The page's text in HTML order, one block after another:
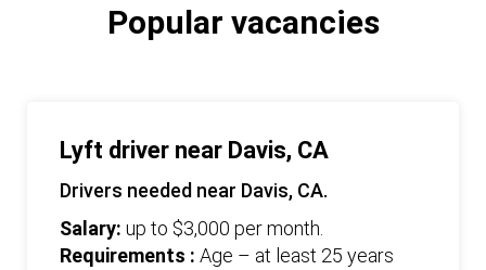
Popular vacancies
Lyft driver near Davis, CA
Drivers needed near Davis, CA.
Salary: up to $3,000 per month.
Requirements : Age – at least 25 years